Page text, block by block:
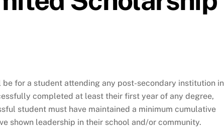
for a student attending any post-secondary institution in
completed at least their first year of any degree,
student must have maintained a minimum cumulative
shown leadership in their school and/or community.